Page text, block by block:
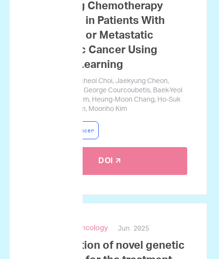
Predicting Chemotherapy
Response in Patients With
Advanced or Metastatic
Pancreatic Cancer Using
Machine Learning
Jamin Koo, Gyucheol Choi, Jaekyung Cheon,
Changhoon Yoo, George Courcoubetis, Baek-Yeol
Ryoo, Kyu-Pyo Kim, Heung-Moon Chang, Ho-Suk
Oh, Sungwon Lim, Moonho Kim
Pancreatic Cancer
DOI 🡭
npj Precision Oncology Jun 2025
Identification of novel genetic